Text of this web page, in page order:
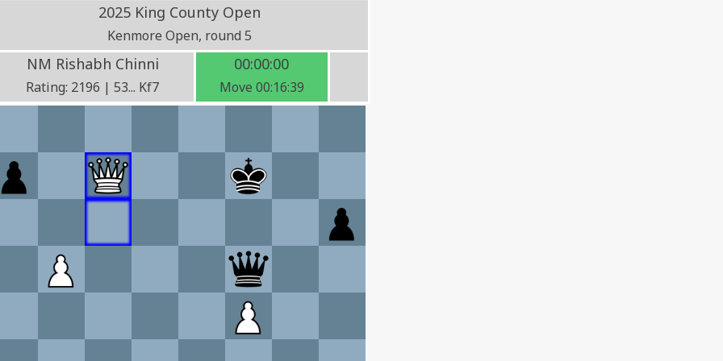
2025 King County Open
Kenmore Open, round 5
NM Rishabh Chinni
Rating: 2196 | 53... Kf7
00:00:00
Move 00:16:39